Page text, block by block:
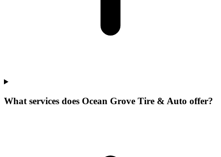
What services does Ocean Grove Tire & Auto offer?